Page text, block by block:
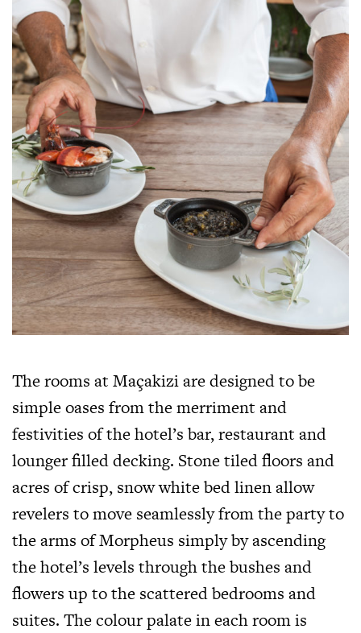
The rooms at Maçakizi are designed to be
simple oases from the merriment and
festivities of the hotel’s bar, restaurant and
lounger filled decking. Stone tiled floors and
acres of crisp, snow white bed linen allow
revelers to move seamlessly from the party to
the arms of Morpheus simply by ascending
the hotel’s levels through the bushes and
flowers up to the scattered bedrooms and
suites. The colour palate in each room is